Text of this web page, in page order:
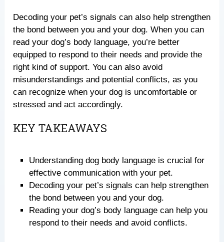
Decoding your pet’s signals can also help strengthen
the bond between you and your dog. When you can
read your dog’s body language, you’re better
equipped to respond to their needs and provide the
right kind of support. You can also avoid
misunderstandings and potential conflicts, as you
can recognize when your dog is uncomfortable or
stressed and act accordingly.
KEY TAKEAWAYS
Understanding dog body language is crucial for
effective communication with your pet.
Decoding your pet’s signals can help strengthen
the bond between you and your dog.
Reading your dog’s body language can help you
respond to their needs and avoid conflicts.